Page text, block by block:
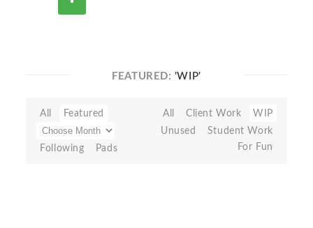
FEATURED: 'WIP'
All Featured
Following Pads
All Client Work
WIP
Unused
Student Work
For Fun